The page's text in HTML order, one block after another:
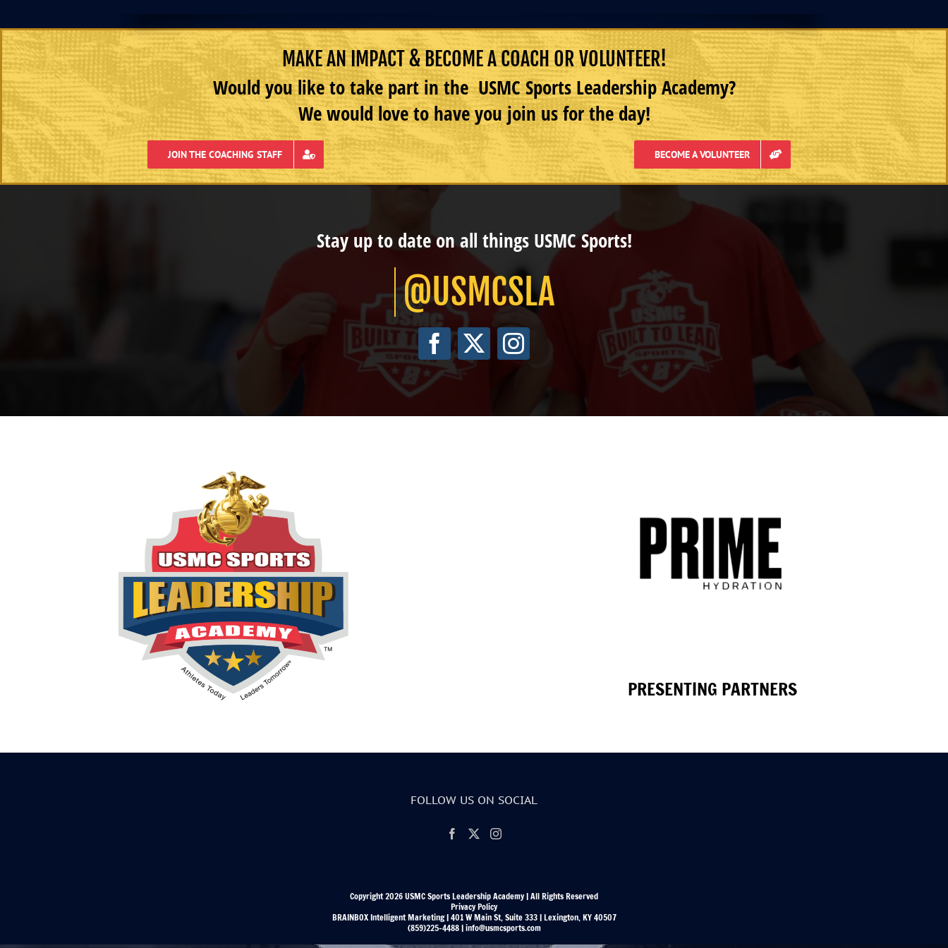
MAKE AN IMPACT & BECOME A COACH OR VOLUNTEER!
Would you like to take part in the USMC Sports Leadership Academy?
We would love to have you join us for the day!
JOIN THE COACHING STAFF BECOME A VOLUNTEER
Stay up to date on all things USMC Sports!
@USMCSLA
PRESENTING PARTNERS
FOLLOW US ON SOCIAL
Copyright 2026 USMC Sports Leadership Academy | All Rights Reserved
Privacy Policy
BRAINBOX Intelligent Marketing | 401 W Main St, Suite 333 | Lexington, KY 40507
(859)225-4488 | info@usmcsports.com